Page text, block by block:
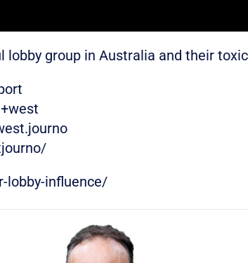
group in Australia and their
lobby-influence/